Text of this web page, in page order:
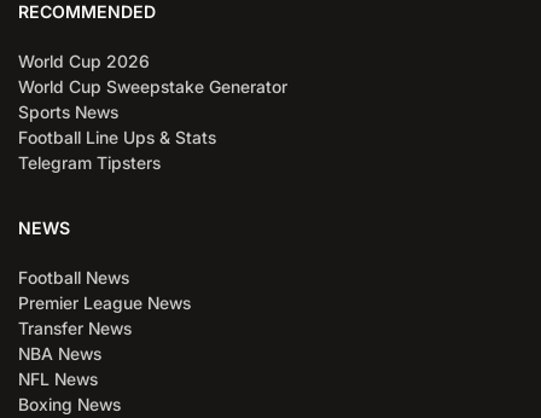
RECOMMENDED
World Cup 2026
World Cup Sweepstake Generator
Sports News
Football Line Ups & Stats
Telegram Tipsters
NEWS
Football News
Premier League News
Transfer News
NBA News
NFL News
Boxing News